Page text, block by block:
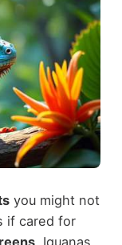
you might not
if cared for